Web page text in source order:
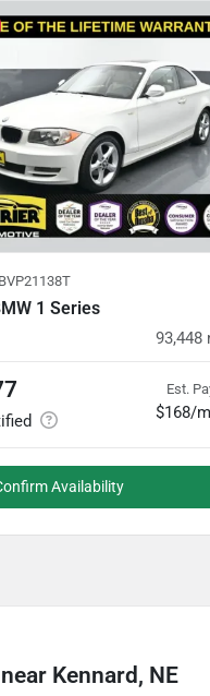
BVP21138T
1 Series
93,448
Est.
$168/
Availability
Kennard, NE